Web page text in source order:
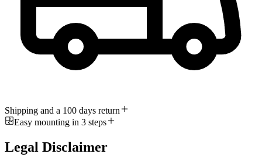
Shipping and a 100 days return
Easy mounting in 3 steps
Legal Disclaimer